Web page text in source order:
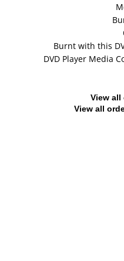
Burnt with this
DVD Player Media
View all
View all